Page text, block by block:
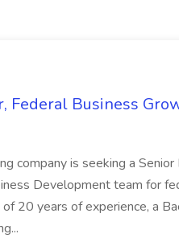
Federal Business
company is seeking a
Development team for
20 years of experience, a